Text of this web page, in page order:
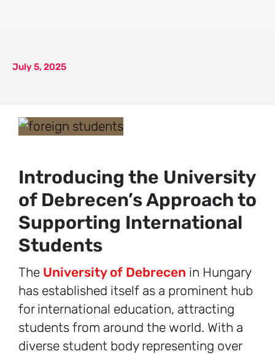
July 5, 2025
Introducing the University
of Debrecen’s Approach to
Supporting International
Students
The University of Debrecen in Hungary
has established itself as a prominent hub
for international education, attracting
students from around the world. With a
diverse student body representing over